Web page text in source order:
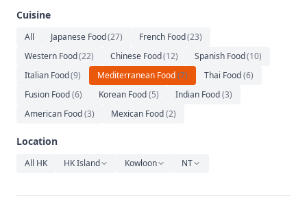
Music
Cuisine
All Japanese Food(27) French Food(23)
Western Food(22) Chinese Food(12) Spanish Food(10)
Italian Food(9) Mediterranean Food(7) Thai Food(6)
Fusion Food(6) Korean Food(5) Indian Food(3)
American Food(3) Mexican Food(2)
Location
All HK HK Island Kowloon NT